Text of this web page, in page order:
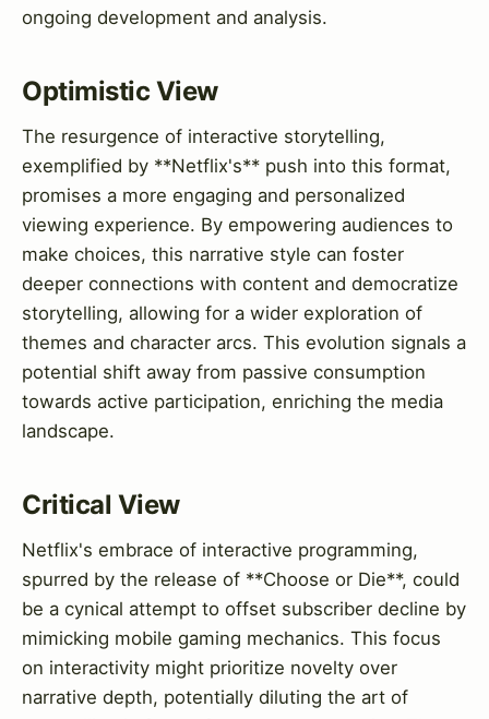
ongoing development and analysis.
Optimistic View
The resurgence of interactive storytelling,
exemplified by **Netflix's** push into this format,
promises a more engaging and personalized
viewing experience. By empowering audiences to
make choices, this narrative style can foster
deeper connections with content and democratize
storytelling, allowing for a wider exploration of
themes and character arcs. This evolution signals a
potential shift away from passive consumption
towards active participation, enriching the media
landscape.
Critical View
Netflix's embrace of interactive programming,
spurred by the release of **Choose or Die**, could
be a cynical attempt to offset subscriber decline by
mimicking mobile gaming mechanics. This focus
on interactivity might prioritize novelty over
narrative depth, potentially diluting the art of